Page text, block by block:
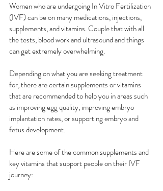
Women who are undergoing In Vitro Fertilization
(IVF) can be on many medications, injections,
supplements, and vitamins. Couple that with all
the tests, blood work and ultrasound and things
can get extremely overwhelming.
Depending on what you are seeking treatment
for, there are certain supplements or vitamins
that are recommended to help you in areas such
as improving egg quality, improving embryo
implantation rates, or supporting embryo and
fetus development.
Here are some of the common supplements and
key vitamins that support people on their IVF
journey: